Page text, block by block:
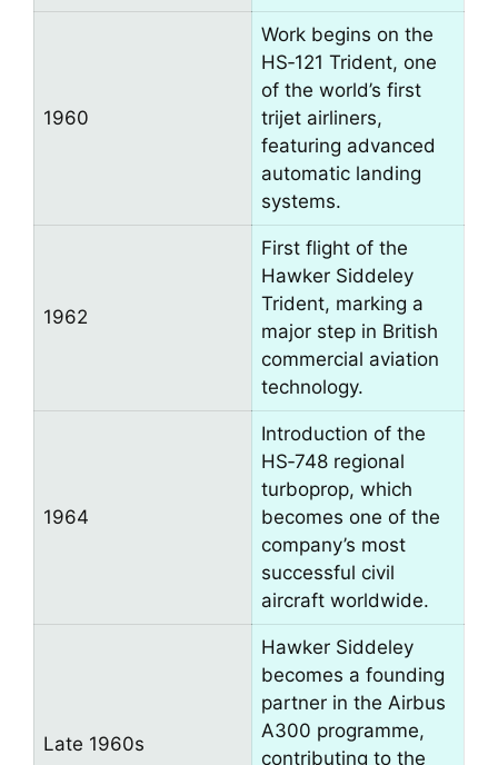
1960
Work begins on the
HS‑121 Trident, one
of the world’s first
trijet airliners,
featuring advanced
automatic landing
systems.
1962
First flight of the
Hawker Siddeley
Trident, marking a
major step in British
commercial aviation
technology.
1964
Introduction of the
HS‑748 regional
turboprop, which
becomes one of the
company’s most
successful civil
aircraft worldwide.
Late 1960s
Hawker Siddeley
becomes a founding
partner in the Airbus
A300 programme,
contributing to the